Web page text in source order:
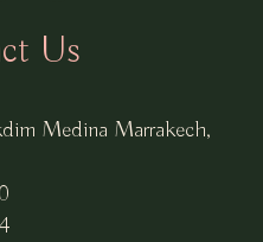
Us
Medina Marrakech,